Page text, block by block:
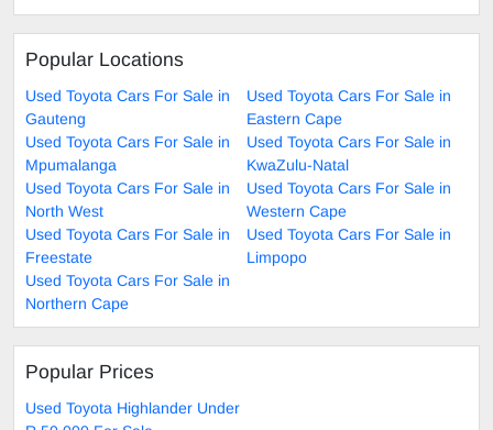
Popular Locations
Used Toyota Cars For Sale in
Gauteng
Used Toyota Cars For Sale in
Eastern Cape
Used Toyota Cars For Sale in
Mpumalanga
Used Toyota Cars For Sale in
KwaZulu-Natal
Used Toyota Cars For Sale in
North West
Used Toyota Cars For Sale in
Western Cape
Used Toyota Cars For Sale in
Freestate
Used Toyota Cars For Sale in
Limpopo
Used Toyota Cars For Sale in
Northern Cape
Popular Prices
Used Toyota Highlander Under